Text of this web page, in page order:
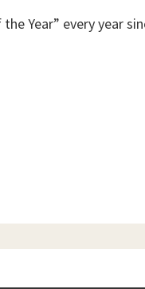
Year” every year